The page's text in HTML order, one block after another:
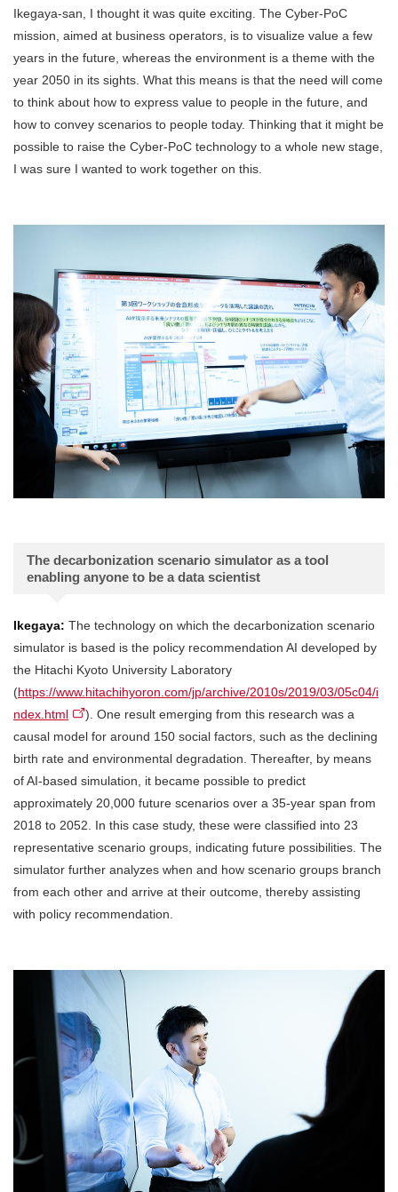
Ikegaya-san, I thought it was quite exciting. The Cyber-PoC
mission, aimed at business operators, is to visualize value a few
years in the future, whereas the environment is a theme with the
year 2050 in its sights. What this means is that the need will come
to think about how to express value to people in the future, and
how to convey scenarios to people today. Thinking that it might be
possible to raise the Cyber-PoC technology to a whole new stage,
I was sure I wanted to work together on this.
The decarbonization scenario simulator as a tool
enabling anyone to be a data scientist
Ikegaya: The technology on which the decarbonization scenario
simulator is based is the policy recommendation AI developed by
the Hitachi Kyoto University Laboratory
(https://www.hitachihyoron.com/jp/archive/2010s/2019/03/05c04/i
ndex.html
). One result emerging from this research was a
causal model for around 150 social factors, such as the declining
birth rate and environmental degradation. Thereafter, by means
of AI-based simulation, it became possible to predict
approximately 20,000 future scenarios over a 35-year span from
2018 to 2052. In this case study, these were classified into 23
representative scenario groups, indicating future possibilities. The
simulator further analyzes when and how scenario groups branch
from each other and arrive at their outcome, thereby assisting
with policy recommendation.